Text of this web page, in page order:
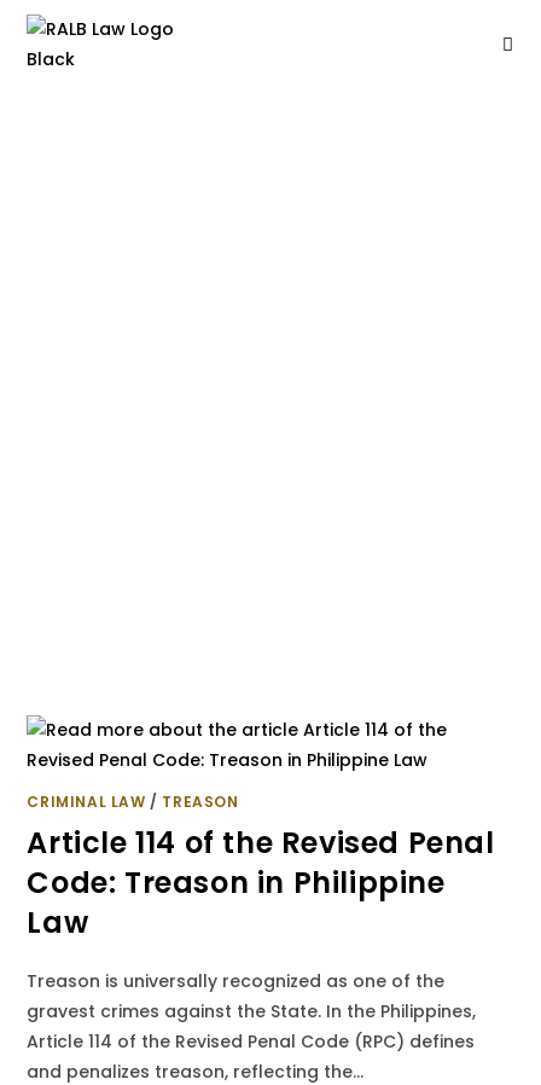
CRIMINAL LAW / TREASON
Article 114 of the Revised Penal
Code: Treason in Philippine
Law
Treason is universally recognized as one of the
gravest crimes against the State. In the Philippines,
Article 114 of the Revised Penal Code (RPC) defines
and penalizes treason, reflecting the…